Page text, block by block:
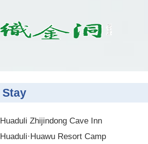
Stay
Huaduli Zhijindong Cave Inn
Huaduli·Huawu Resort Camp